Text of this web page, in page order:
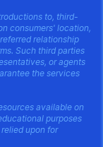
to, third-
consumers' location,
relationship
Such third parties
or agents
the services
available on
purposes
upon for